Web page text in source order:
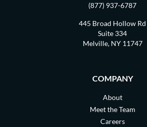
(877) 937-6787
445 Broad Hollow Rd
Suite 334
Melville, NY 11747
COMPANY
About
Meet the Team
Careers